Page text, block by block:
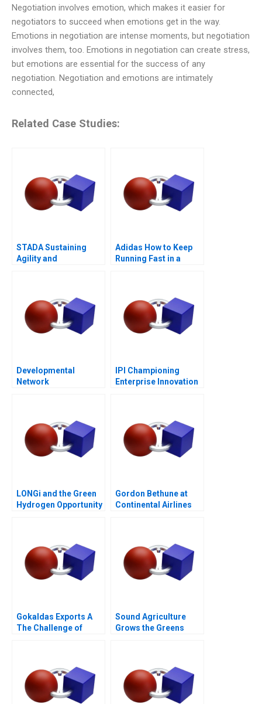
Negotiation involves emotion, which makes it easier for
negotiators to succeed when emotions get in the way.
Emotions in negotiation are intense moments, but negotiation
involves them, too. Emotions in negotiation can create stress,
but emotions are essential for the success of any
negotiation. Negotiation and emotions are intimately
connected,
Related Case Studies:
STADA Sustaining
Agility and
Adidas How to Keep
Running Fast in a
Developmental
Network
IPI Championing
Enterprise Innovation
LONGi and the Green
Hydrogen Opportunity
Gordon Bethune at
Continental Airlines
Gokaldas Exports A
The Challenge of
Sound Agriculture
Grows the Greens